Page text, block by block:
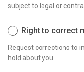
subject to legal or
Right to correct
Request corrections to
hold about you.